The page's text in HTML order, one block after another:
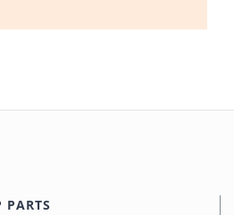
PARTS